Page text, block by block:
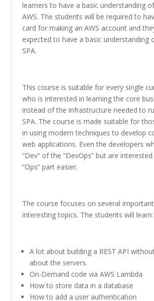
learners to have a basic understanding
AWS. The students will be required to
card for making an AWS account and
expected to have a basic understanding
SPA.
This course is suitable for every single
who is interested in learning the core
instead of the infrastructure needed to
SPA. The course is made suitable for
in using modern techniques to develop
web applications. Even the developers
“Dev” of the “DevOps” but are
“Ops” part easier.
The course focuses on several
interesting topics. The students will learn:
A lot about building a REST API
about the servers.
On-Demand code via AWS Lambda
How to store data in a database
How to add a user authentication